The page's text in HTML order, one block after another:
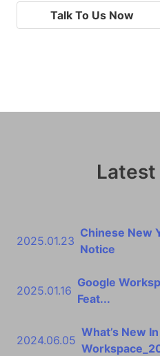
Talk To Us Now
2025.01.23
Chinese New
Notice
2025.01.16
Google
Feat...
2024.06.05
What’s New